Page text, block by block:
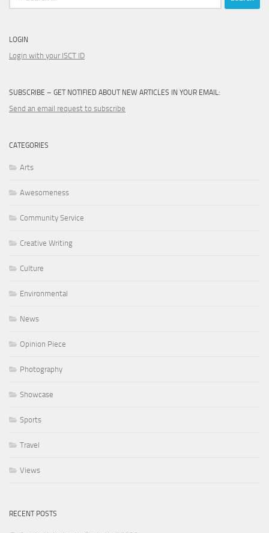
LOGIN
Login with your ISCT ID
SUBSCRIBE – GET NOTIFIED ABOUT NEW ARTICLES IN YOUR EMAIL:
Send an email request to subscribe
CATEGORIES
Arts
Awesomeness
Community Service
Creative Writing
Culture
Environmental
News
Opinion Piece
Photography
Showcase
Sports
Travel
Views
RECENT POSTS